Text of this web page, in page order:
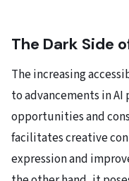
The Dark Side
The increasing
to advancements in
opportunities and
facilitates creative
expression and